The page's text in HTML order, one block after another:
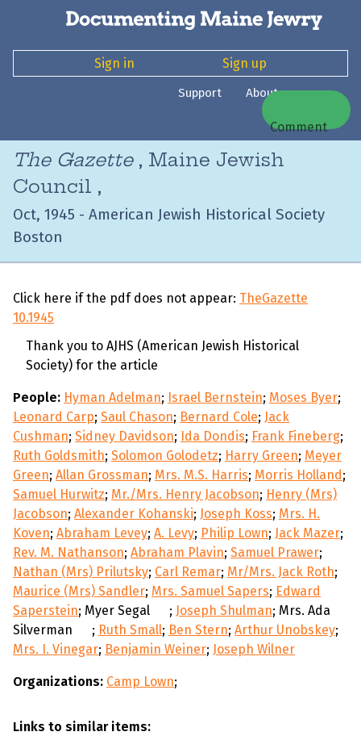
Sign in Sign up
Support About
Comment
The Gazette , Maine Jewish
Council ,
Oct, 1945 - American Jewish Historical Society
Boston
Click here if the pdf does not appear: TheGazette
10.1945
Thank you to AJHS (American Jewish Historical
Society) for the article
People: Hyman Adelman; Israel Bernstein; Moses Byer;
Leonard Carp; Saul Chason; Bernard Cole; Jack
Cushman; Sidney Davidson; Ida Dondis; Frank Fineberg;
Ruth Goldsmith; Solomon Golodetz; Harry Green; Meyer
Green; Allan Grossman; Mrs. M.S. Harris; Morris Holland;
Samuel Hurwitz; Mr./Mrs. Henry Jacobson; Henry (Mrs)
Jacobson; Alexander Kohanski; Joseph Koss; Mrs. H.
Koven; Abraham Levey; A. Levy; Philip Lown; Jack Mazer;
Rev. M. Nathanson; Abraham Plavin; Samuel Prawer;
Nathan (Mrs) Prilutsky; Carl Remar; Mr/Mrs. Jack Roth;
Maurice (Mrs) Sandler; Mrs. Samuel Sapers; Edward
Saperstein; Myer Segal ; Joseph Shulman; Mrs. Ada
Silverman
; Ruth Small; Ben Stern; Arthur Unobskey;
Mrs. I. Vinegar; Benjamin Weiner; Joseph Wilner
Organizations: Camp Lown;
Links to similar items: